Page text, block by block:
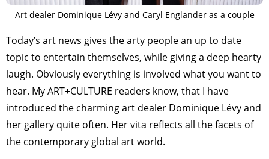
Art dealer Dominique Lévy and Caryl Englander as a couple
Today’s art news gives the arty people an up to date
topic to entertain themselves, while giving a deep hearty
laugh. Obviously everything is involved what you want to
hear. My ART+CULTURE readers know, that I have
introduced the charming art dealer Dominique Lévy and
her gallery quite often. Her vita reflects all the facets of
the contemporary global art world.